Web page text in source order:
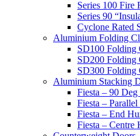
Series 100 Fire
Series 90
Cyclone Rated
Aluminium Folding
SD100 Folding
SD200 Folding
SD300 Folding
Aluminium Stacking
Fiesta – 90
Fiesta –
Fiesta – End
Fiesta – Centre